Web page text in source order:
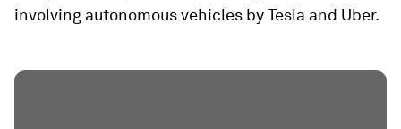
involving autonomous vehicles by Tesla and Uber.